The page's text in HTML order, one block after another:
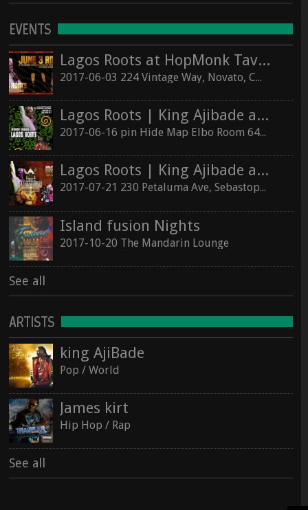
EVENTS
Lagos Roots at HopMonk Tavern – Novato
2017-06-03 224 Vintage Way, Novato, California 94945
Lagos Roots | King Ajibade at the Elbo Room Live!
2017-06-16 pin Hide Map Elbo Room 647 Valencia St, San Francisco, California 94110
Lagos Roots | King Ajibade at the Hopmonk Sebastopol
2017-07-21 230 Petaluma Ave, Sebastopol, California 95472
Island fusion Nights
2017-10-20 The Mandarin Lounge
See all
ARTISTS
king AjiBade
Pop / World
James kirt
Hip Hop / Rap
See all